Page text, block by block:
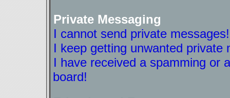
Private Messaging
I cannot send private messages!
I keep getting unwanted private
I have received a spamming or
board!